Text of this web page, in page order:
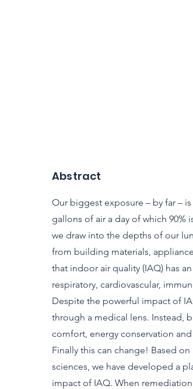
Abstract
Our biggest exposure – by far –
gallons of air a day of which
we draw into the depths of our
from building materials,
that indoor air quality (IAQ) has
respiratory, cardiovascular,
Despite the powerful impact of
through a medical lens. Instead,
comfort, energy conservation
Finally this can change! Based
sciences, we have developed a
impact of IAQ. When